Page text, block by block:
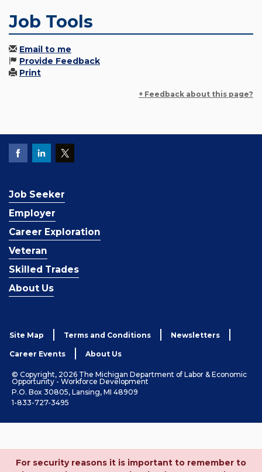
Job Tools
Email to me
Provide Feedback
Print
+ Feedback about this page?
Job Seeker
Employer
Career Exploration
Veteran
Skilled Trades
About Us
Site Map Terms and Conditions Newsletters
Career Events About Us
© Copyright, 2026 The Michigan Department of Labor & Economic
Opportunity - Workforce Development
P.O. Box 30805, Lansing, MI 48909
1-833-727-3495
For security reasons it is important to remember to